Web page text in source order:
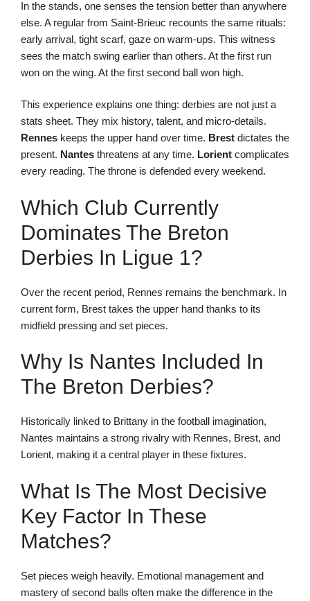
In the stands, one senses the tension better than anywhere
else. A regular from Saint-Brieuc recounts the same rituals:
early arrival, tight scarf, gaze on warm-ups. This witness
sees the match swing earlier than others. At the first run
won on the wing. At the first second ball won high.
This experience explains one thing: derbies are not just a
stats sheet. They mix history, talent, and micro-details.
Rennes keeps the upper hand over time. Brest dictates the
present. Nantes threatens at any time. Lorient complicates
every reading. The throne is defended every weekend.
Which Club Currently
Dominates The Breton
Derbies In Ligue 1?
Over the recent period, Rennes remains the benchmark. In
current form, Brest takes the upper hand thanks to its
midfield pressing and set pieces.
Why Is Nantes Included In
The Breton Derbies?
Historically linked to Brittany in the football imagination,
Nantes maintains a strong rivalry with Rennes, Brest, and
Lorient, making it a central player in these fixtures.
What Is The Most Decisive
Key Factor In These
Matches?
Set pieces weigh heavily. Emotional management and
mastery of second balls often make the difference in the